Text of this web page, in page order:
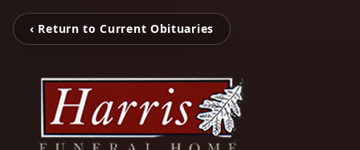
‹ Return to Current Obituaries